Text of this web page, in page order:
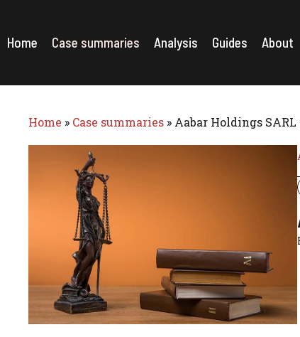
content
Home Case summaries Analysis Guides About
Home » Case summaries » Aabar Holdings SARL